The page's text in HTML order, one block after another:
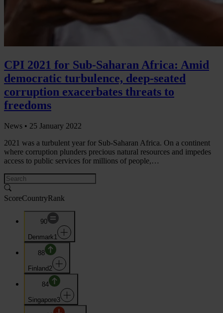
CPI 2021 for Sub-Saharan Africa: Amid
democratic turbulence, deep-seated
corruption exacerbates threats to
freedoms
News • 25 January 2022
2021 was a turbulent year for Sub-Saharan Africa. On a continent
where corruption plunders precious natural resources and impedes
access to public services for millions of people,…
ScoreCountryRank
90
Denmark1
88
Finland 2
84
Singapore3